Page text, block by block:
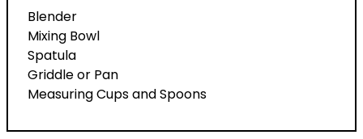
Blender
Mixing Bowl
Spatula
Griddle or Pan
Measuring Cups and Spoons